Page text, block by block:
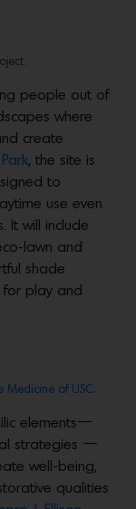
people out of
where
create
, the site is
to
use even
It will include
lawn and
shade
play and
Medicine of USC.
elements—
strategies —
well-being,
qualities